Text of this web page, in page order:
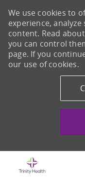
We use cookies to
experience,
content. Read
you can control
page. If you
our use of cookies.